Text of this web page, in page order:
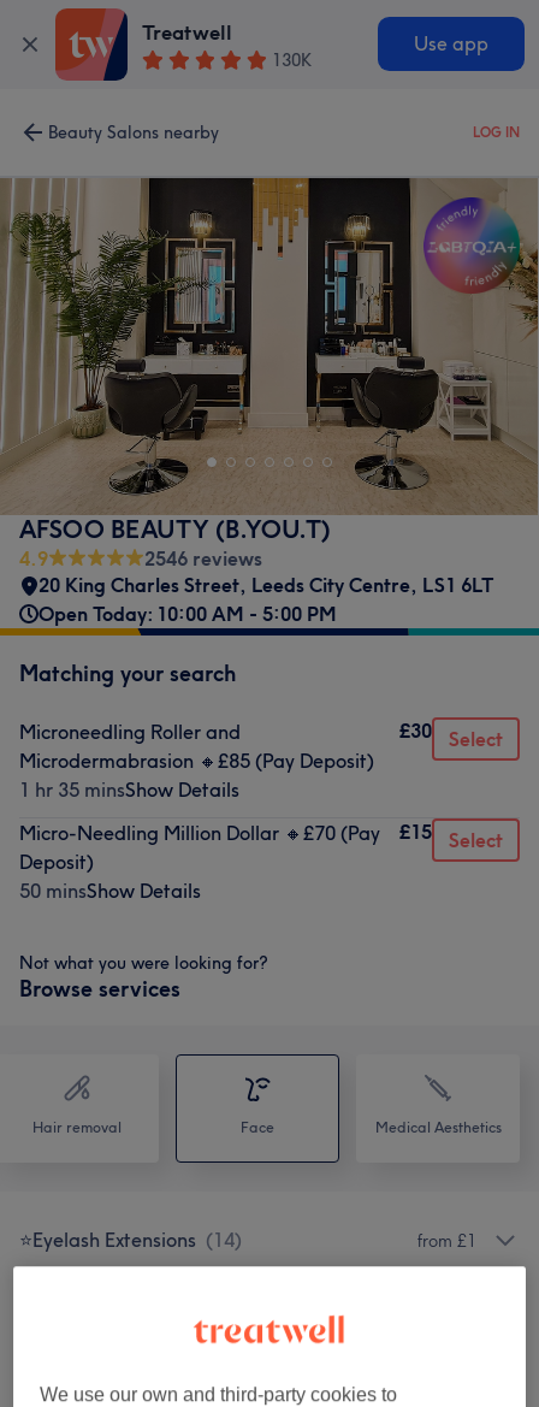
Treatwell
130K
Use app
Beauty Salons nearby LOG IN
AFSOO BEAUTY (B.YOU.T)
4.9
2546 reviews
20 King Charles Street, Leeds City Centre, LS1 6LT
Open Today: 10:00 AM - 5:00 PM
Matching your search
Microneedling Roller and
Microdermabrasion 🔸️£85 (Pay Deposit)
1 hr 35 minsShow Details
£30 Select
Micro-Needling Million Dollar 🔸️£70 (Pay
Deposit)
50 minsShow Details
£15 Select
Not what you were looking for?
Browse services
Hair removal Face Medical Aesthetics
⭐️Eyelash Extensions (14) from £1
We use our own and third-party cookies to